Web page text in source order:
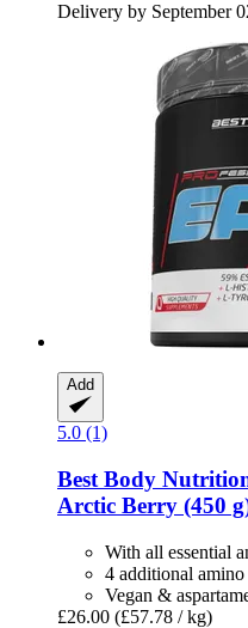
Delivery by September
Add
5.0 (1)
Best Body
Arctic Berry (450
With all essential
4 additional amino
Vegan &
£26.00 (£57.78 / kg)